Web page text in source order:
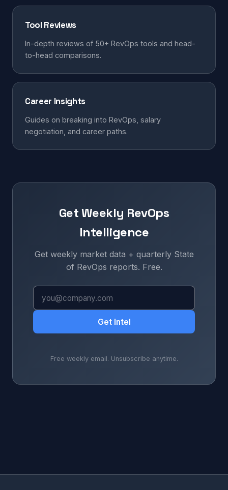
Tool Reviews
In-depth reviews of 50+ RevOps tools and head-
to-head comparisons.
Career Insights
Guides on breaking into RevOps, salary
negotiation, and career paths.
Get Weekly RevOps
Intelligence
Get weekly market data + quarterly State
of RevOps reports. Free.
Get Intel
Free weekly email. Unsubscribe anytime.